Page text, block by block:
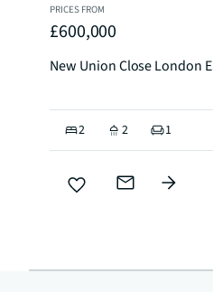
PRICES FROM
£600,000
New Union Close London
2 2 1